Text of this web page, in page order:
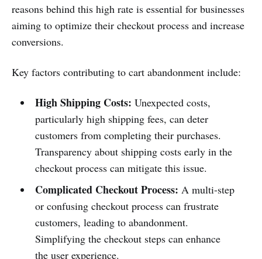
reasons behind this high rate is essential for businesses
aiming to optimize their checkout process and increase
conversions.
Key factors contributing to cart abandonment include:
High Shipping Costs: Unexpected costs,
particularly high shipping fees, can deter
customers from completing their purchases.
Transparency about shipping costs early in the
checkout process can mitigate this issue.
Complicated Checkout Process: A multi-step
or confusing checkout process can frustrate
customers, leading to abandonment.
Simplifying the checkout steps can enhance
the user experience.